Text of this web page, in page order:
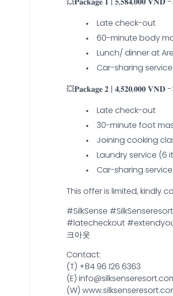
💥𝐏𝐚𝐜𝐤𝐚𝐠𝐞 𝟏 | 𝟓,𝟓𝟖𝟒,𝟎𝟎𝟎 𝐕𝐍𝐃 -
Late check-out
60-minute body
Lunch/ dinner at
Car-sharing
💥𝐏𝐚𝐜𝐤𝐚𝐠𝐞 𝟐 | 𝟒,𝟓𝟐𝟎,𝟎𝟎𝟎 𝐕𝐍𝐃 -
Late check-out
30-minute foot
Joining cooking
Laundry service (6
Car-sharing
This offer is limited, kindly
#SilkSense
#latecheckout
크아웃
Contact:
(T) +84 96 126 6363
(E)
(W)